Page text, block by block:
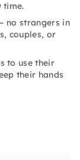
time.
no strangers in
couples, or
to use their
their hands